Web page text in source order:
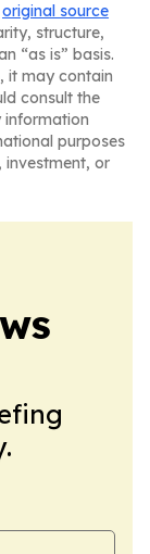
original source
structure,
“as is” basis.
it may contain
consult the
information
purposes
investment, or